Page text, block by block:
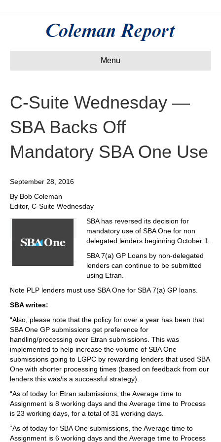
Menu
C-Suite Wednesday —
SBA Backs Off
Mandatory SBA One Use
September 28, 2016
By Bob Coleman
Editor, C-Suite Wednesday
SBA has reversed its decision for
mandatory use of SBA One for non
delegated lenders beginning October 1.
SBA 7(a) GP Loans by non-delegated
lenders can continue to be submitted
using Etran.
Note PLP lenders must use SBA One for SBA 7(a) GP loans.
SBA writes:
“Also, please note that the policy for over a year has been that
SBA One GP submissions get preference for
handling/processing over Etran submissions. This was
implemented to help increase the volume of SBA One
submissions going to LGPC by rewarding lenders that used SBA
One with shorter processing times (based on feedback from our
lenders this was/is a successful strategy).
“As of today for Etran submissions, the Average time to
Assignment is 8 working days and the Average time to Process
is 23 working days, for a total of 31 working days.
“As of today for SBA One submissions, the Average time to
Assignment is 6 working days and the Average time to Process